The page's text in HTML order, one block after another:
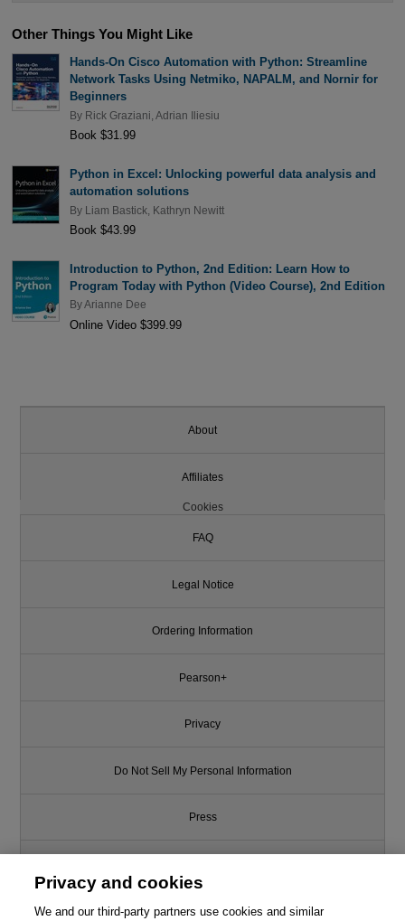
Other Things You Might Like
Hands-On Cisco Automation with Python: Streamline
Network Tasks Using Netmiko, NAPALM, and Nornir for
Beginners
By Rick Graziani Adrian Iliesiu
Book $31.99
Python in Excel: Unlocking powerful data analysis and
automation solutions
By Liam Bastick, Kathryn Newitt
Book $43.99
Introduction to Python, 2nd Edition: Learn How to
Program Today with Python (Video Course), 2nd Edition
ByArianne Dee
Online Video $399.99
About
Affiliates
Cookies
FAQ
Legal Notice
Ordering Information
Pearson+
Privacy
Do Not Sell My Personal Information
Press
Support
Privacy and cookies
We and our third-party partners use cookies and similar